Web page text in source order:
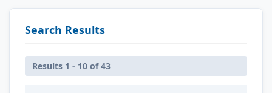
Search Results
Results 1 - 10 of 43